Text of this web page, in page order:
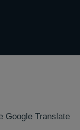
Google Translate